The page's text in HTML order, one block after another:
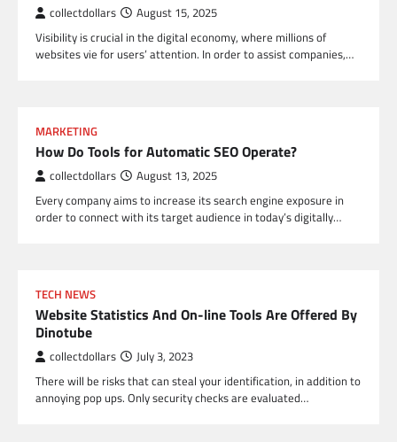
collectdollars August 15, 2025
Visibility is crucial in the digital economy, where millions of
websites vie for users’ attention. In order to assist companies,…
MARKETING
How Do Tools for Automatic SEO Operate?
collectdollars August 13, 2025
Every company aims to increase its search engine exposure in
order to connect with its target audience in today’s digitally…
TECH NEWS
Website Statistics And On-line Tools Are Offered By
Dinotube
collectdollars July 3, 2023
There will be risks that can steal your identification, in addition to
annoying pop ups. Only security checks are evaluated…